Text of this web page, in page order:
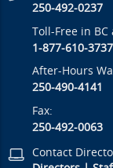
250-492-0237
Toll-Free in
1-877-610-3737
After-Hours
250-490-4141
Fax:
250-492-0063
Contact